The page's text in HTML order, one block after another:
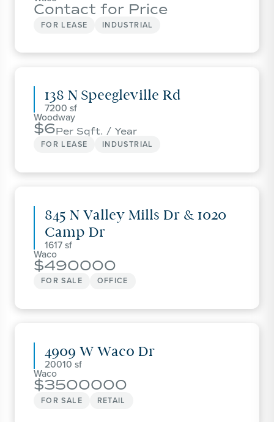
Contact for Price
FOR LEASE INDUSTRIAL
138 N Speegleville Rd
7200
Woodway
6Per Sqft. / Year
FOR LEASE
INDUSTRIAL
845 N Valley Mills Dr & 1020
Camp Dr
1617
Waco
490000
FOR SALE OFFICE
4909 W Waco Dr
20010
Waco
3500000
FOR SALE RETAIL